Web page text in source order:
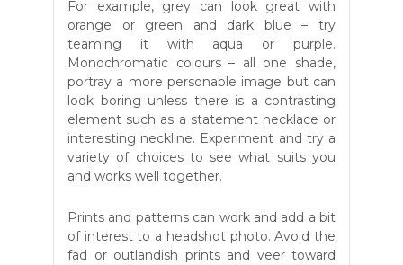
For example, grey can look great with
orange or green and dark blue – try
teaming it with aqua or purple.
Monochromatic colours – all one shade,
portray a more personable image but can
look boring unless there is a contrasting
element such as a statement necklace or
interesting neckline. Experiment and try a
variety of choices to see what suits you
and works well together.
Prints and patterns can work and add a bit
of interest to a headshot photo. Avoid the
fad or outlandish prints and veer toward